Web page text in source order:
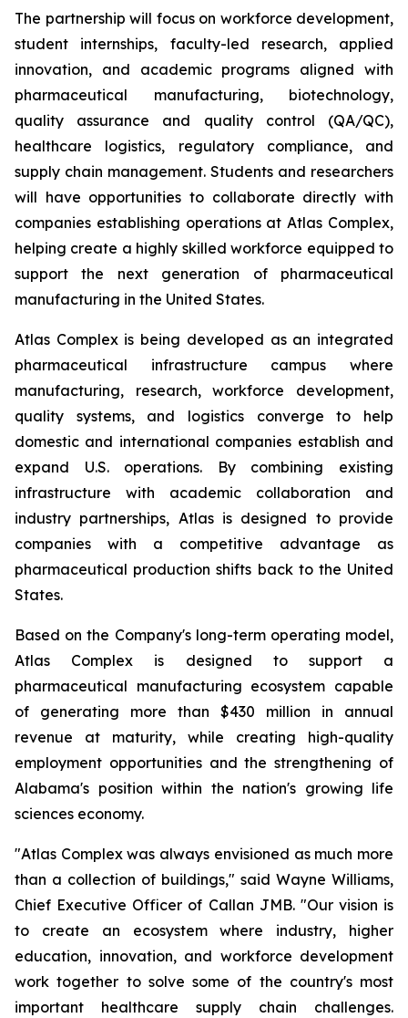
The partnership will focus on workforce development,
student internships, faculty-led research, applied
innovation, and academic programs aligned with
pharmaceutical manufacturing, biotechnology,
quality assurance and quality control (QA/QC),
healthcare logistics, regulatory compliance, and
supply chain management. Students and researchers
will have opportunities to collaborate directly with
companies establishing operations at Atlas Complex,
helping create a highly skilled workforce equipped to
support the next generation of pharmaceutical
manufacturing in the United States.
Atlas Complex is being developed as an integrated
pharmaceutical infrastructure campus where
manufacturing, research, workforce development,
quality systems, and logistics converge to help
domestic and international companies establish and
expand U.S. operations. By combining existing
infrastructure with academic collaboration and
industry partnerships, Atlas is designed to provide
companies with a competitive advantage as
pharmaceutical production shifts back to the United
States.
Based on the Company's long-term operating model,
Atlas Complex is designed to support a
pharmaceutical manufacturing ecosystem capable
of generating more than $430 million in annual
revenue at maturity, while creating high-quality
employment opportunities and the strengthening of
Alabama's position within the nation's growing life
sciences economy.
"Atlas Complex was always envisioned as much more
than a collection of buildings," said Wayne Williams,
Chief Executive Officer of Callan JMB. "Our vision is
to create an ecosystem where industry, higher
education, innovation, and workforce development
work together to solve some of the country's most
important healthcare supply chain challenges.